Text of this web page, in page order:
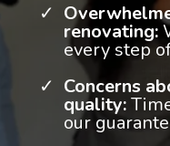
renovating:
every step
Concerns
quality:
our